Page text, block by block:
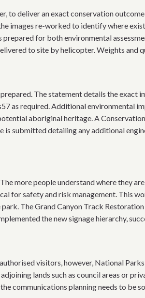
to deliver an exact conservation
images re-worked to identify where
for both environmental
to site by helicopter. Weights and
The statement details the exact
as required. Additional environmental
aboriginal heritage. A
submitted detailing any additional
more people understand where they
for safety and risk management. This
The Grand Canyon Track
the new signage hierarchy,
visitors, however, National
lands such as council areas or
communications planning needs to be